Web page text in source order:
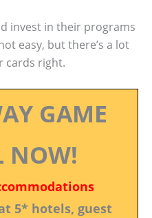
invest in their programs
easy, but there’s a lot
cards right.
GAME
NOW!
5* hotels, guest